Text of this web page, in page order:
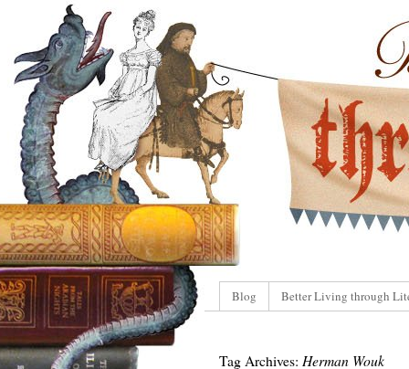
Blog Better Living through
Tag Archives: Herman Wouk